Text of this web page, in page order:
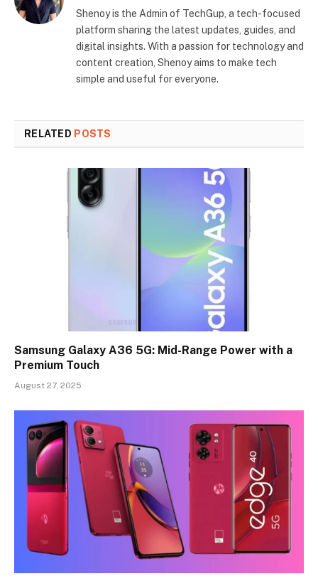
Shenoy is the Admin of TechGup, a tech-focused
platform sharing the latest updates, guides, and
digital insights. With a passion for technology and
content creation, Shenoy aims to make tech
simple and useful for everyone.
RELATED POSTS
Samsung Galaxy A36 5G: Mid-Range Power with a
Premium Touch
August 27, 2025